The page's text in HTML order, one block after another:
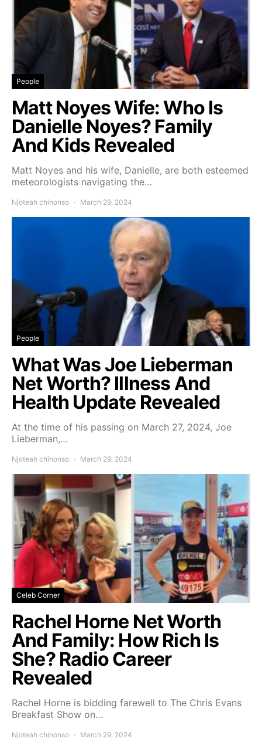
People
Matt Noyes Wife: Who Is
Danielle Noyes? Family
And Kids Revealed
Matt Noyes and his wife, Danielle, are both esteemed
meteorologists navigating the…
Njoteah chinonso March 29, 2024
People
What Was Joe Lieberman
Net Worth? Illness And
Health Update Revealed
At the time of his passing on March 27, 2024, Joe
Lieberman,…
Njoteah chinonso March 29, 2024
Celeb Corner
Rachel Horne Net Worth
And Family: How Rich Is
She? Radio Career
Revealed
Rachel Horne is bidding farewell to The Chris Evans
Breakfast Show on…
Njoteah chinonso March 29, 2024